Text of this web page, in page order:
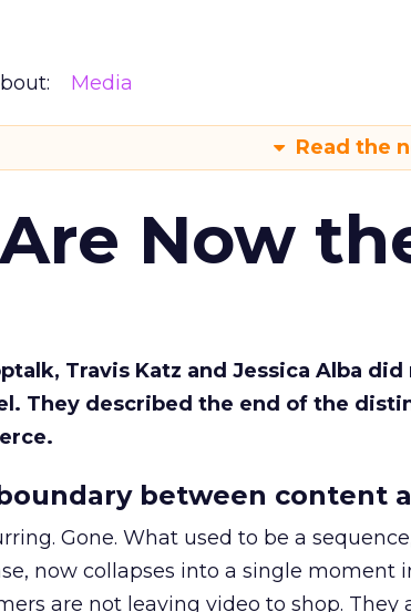
Media
Read the
Now
Travis Katz and Jessica Alba
They described the end of the
between content
Gone. What used to be a
now collapses into a single moment
are not leaving video to shop. They